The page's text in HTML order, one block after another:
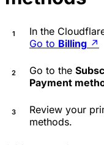
In the
Go to Billing ↗
Go to the
Payment
Review your
methods.